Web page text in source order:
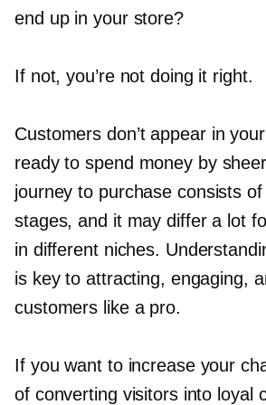
end up in your store?
If not, you’re not doing it right.
Customers don’t appear in
ready to spend money by
journey to purchase consists
stages, and it may differ a lot
in different niches.
is key to attracting, engaging,
customers like a pro.
If you want to increase your
of converting visitors into loyal